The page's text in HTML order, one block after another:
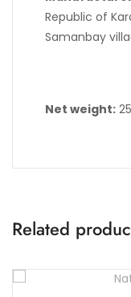
Republic of
Samanbay
Net weight:
Related